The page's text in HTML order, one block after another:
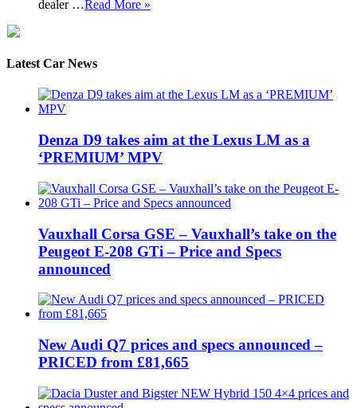
dealer …Read More »
Latest Car News
Denza D9 takes aim at the Lexus LM as a
‘PREMIUM’ MPV
Vauxhall Corsa GSE – Vauxhall’s take on the
Peugeot E-208 GTi – Price and Specs
announced
New Audi Q7 prices and specs announced –
PRICED from £81,665